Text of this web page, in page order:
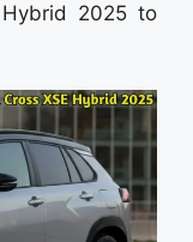
2025 to